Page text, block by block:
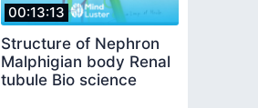
00:13:13
Structure of Nephron
Malphigian body Renal
tubule Bio science